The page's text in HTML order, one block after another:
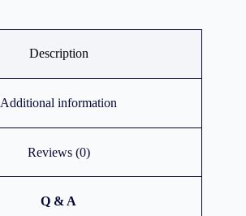
Description
Additional information
Reviews (0)
Q & A